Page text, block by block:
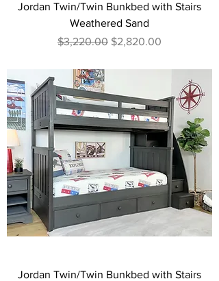
Jordan Twin/Twin Bunkbed with Stairs
Weathered Sand
Regular Price
$3,220.00 Sale Price
$2,820.00
Jordan Twin/Twin Bunkbed with Stairs